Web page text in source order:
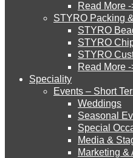
STYRO
STYRO Moulding
STYRO
ROOFCORE
Read More -
STYRO Packing
STYRO
STYRO
STYRO
Read More -
Speciality
Events – Short
Weddings
Seasonal
Special
Media &
Marketing &